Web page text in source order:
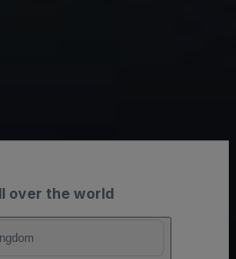
over the world